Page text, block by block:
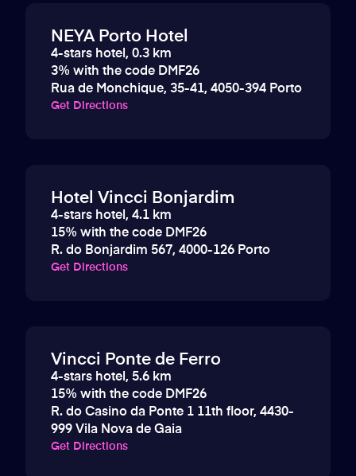
NEYA Porto Hotel
4-stars hotel, 0.3 km
3% with the code DMF26
Rua de Monchique, 35-41, 4050-394 Porto
Get Directions
Hotel Vincci Bonjardim
4-stars hotel, 4.1 km
15% with the code DMF26
R. do Bonjardim 567, 4000-126 Porto
Get Directions
Vincci Ponte de Ferro
4-stars hotel, 5.6 km
15% with the code DMF26
R. do Casino da Ponte 1 11th floor, 4430-
999 Vila Nova de Gaia
Get Directions